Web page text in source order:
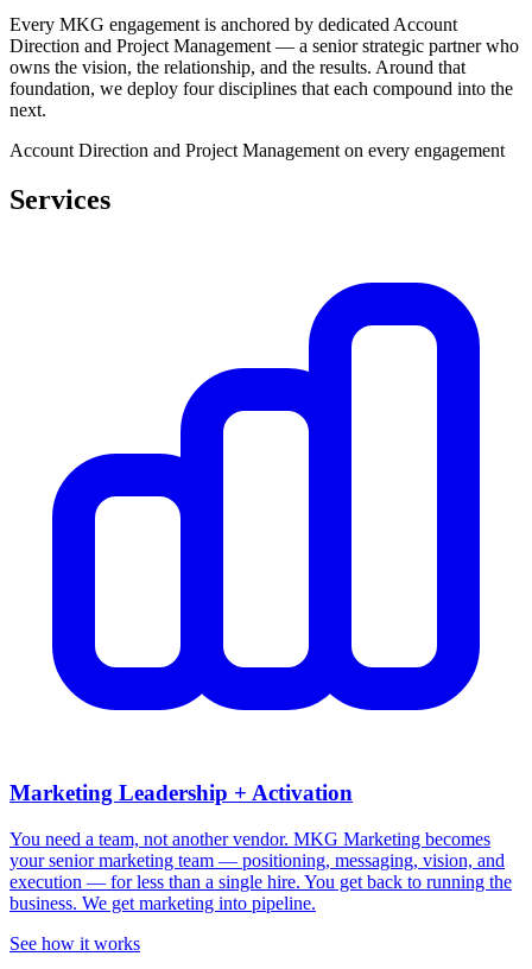
Every MKG engagement is anchored by dedicated Account
Direction and Project Management — a senior strategic partner who
owns the vision, the relationship, and the results. Around that
foundation, we deploy four disciplines that each compound into the
next.
Account Direction and Project Management on every engagement
Services
Marketing Leadership + Activation
You need a team, not another vendor. MKG Marketing becomes
your senior marketing team — positioning, messaging, vision, and
execution — for less than a single hire. You get back to running the
business. We get marketing into pipeline.
See how it works